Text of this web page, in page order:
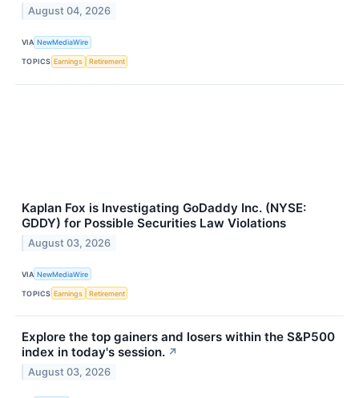
August 04, 2026
VIA NewMediaWire
TOPICS Earnings Retirement
Kaplan Fox is Investigating GoDaddy Inc. (NYSE:
GDDY) for Possible Securities Law Violations
August 03, 2026
VIA NewMediaWire
TOPICS Earnings Retirement
Explore the top gainers and losers within the S&P500
index in today's session. ↗
August 03, 2026